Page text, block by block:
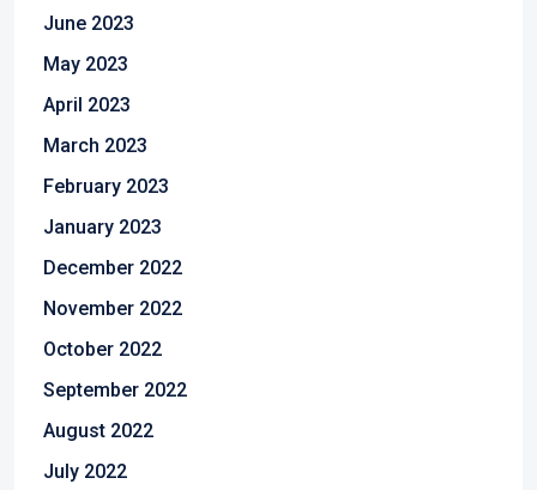
June 2023
May 2023
April 2023
March 2023
February 2023
January 2023
December 2022
November 2022
October 2022
September 2022
August 2022
July 2022